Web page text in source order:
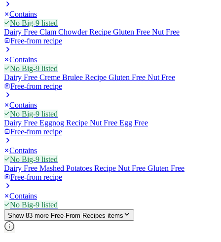
Contains
No Big-9 listed
Dairy Free Clam Chowder Recipe Gluten Free Nut Free
Free-from recipe
Contains
No Big-9 listed
Dairy Free Creme Brulee Recipe Gluten Free Nut Free
Free-from recipe
Contains
No Big-9 listed
Dairy Free Eggnog Recipe Nut Free Egg Free
Free-from recipe
Contains
No Big-9 listed
Dairy Free Mashed Potatoes Recipe Nut Free Gluten Free
Free-from recipe
Contains
No Big-9 listed
Show 83 more Free-From Recipes items